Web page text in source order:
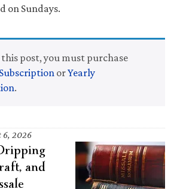
on Sundays.
this post, you must purchase
orYearly
.
6, 2026
and